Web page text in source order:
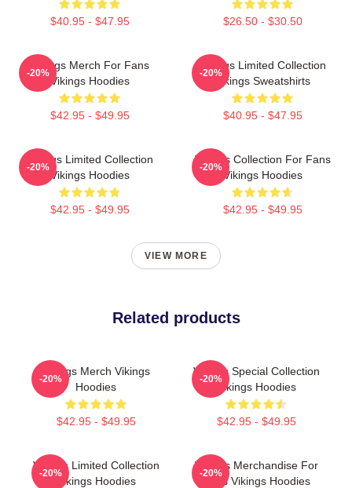
$40.95 - $47.95 $26.50 - $30.50
Vikings Merch For Fans
Vikings Hoodies
$42.95 - $49.95
-20%
Vikings Limited Collection
Vikings Sweatshirts
$40.95 - $47.95
-20%
Vikings Limited Collection
Vikings Hoodies
$42.95 - $49.95
-20%
Vikings Collection For Fans
Vikings Hoodies
$42.95 - $49.95
-20%
VIEW MORE
Related products
Vikings Merch Vikings
Hoodies
$42.95 - $49.95
-20%
Vikings Special Collection
Vikings Hoodies
$42.95 - $49.95
-20%
Vikings Limited Collection
Vikings Hoodies
-20%
Vikings Merchandise For
Fans Vikings Hoodies
-20%